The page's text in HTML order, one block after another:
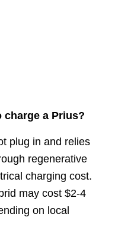
charge a Prius?
plug in and relies
regenerative
charging cost.
may cost $2-4
on local